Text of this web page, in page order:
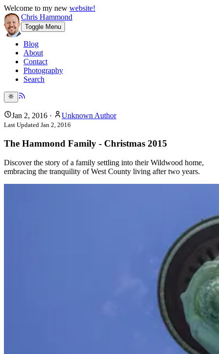
Welcome to my new website!
Chris Hammond
Toggle Menu
Blog
About
Contact
Photography
Search
Jan 2, 2016 · Unknown Author
Last Updated Jan 2, 2016
The Hammond Family - Christmas 2015
Discover the story of a family settling into their Wildwood home,
embracing the tranquility of West County living after two years.